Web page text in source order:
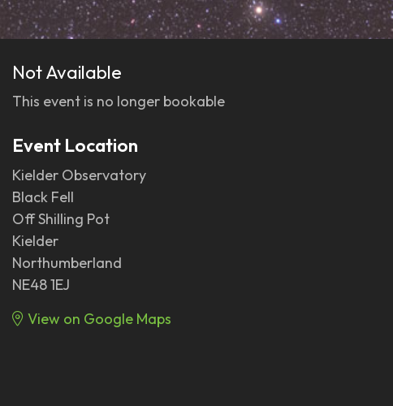
Not Available
This event is no longer bookable
Event Location
Kielder Observatory
Black Fell
Off Shilling Pot
Kielder
Northumberland
NE48 1EJ
View on Google Maps